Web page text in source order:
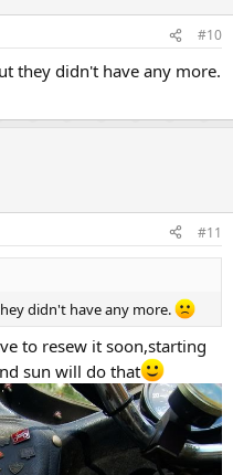
#10
they didn't have any more.
#11
didn't have any more.
to resew it soon,starting
sun will do that